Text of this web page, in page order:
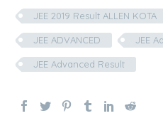
JEE 2019 Result ALLEN KOTA
JEE ADVANCED JEE
JEE Advanced Result